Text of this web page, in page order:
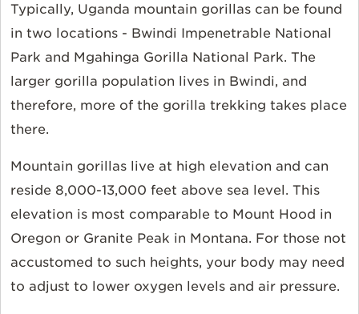
Typically, Uganda mountain gorillas can be found
in two locations - Bwindi Impenetrable National
Park and Mgahinga Gorilla National Park. The
larger gorilla population lives in Bwindi, and
therefore, more of the gorilla trekking takes place
there.
Mountain gorillas live at high elevation and can
reside 8,000-13,000 feet above sea level. This
elevation is most comparable to Mount Hood in
Oregon or Granite Peak in Montana. For those not
accustomed to such heights, your body may need
to adjust to lower oxygen levels and air pressure.